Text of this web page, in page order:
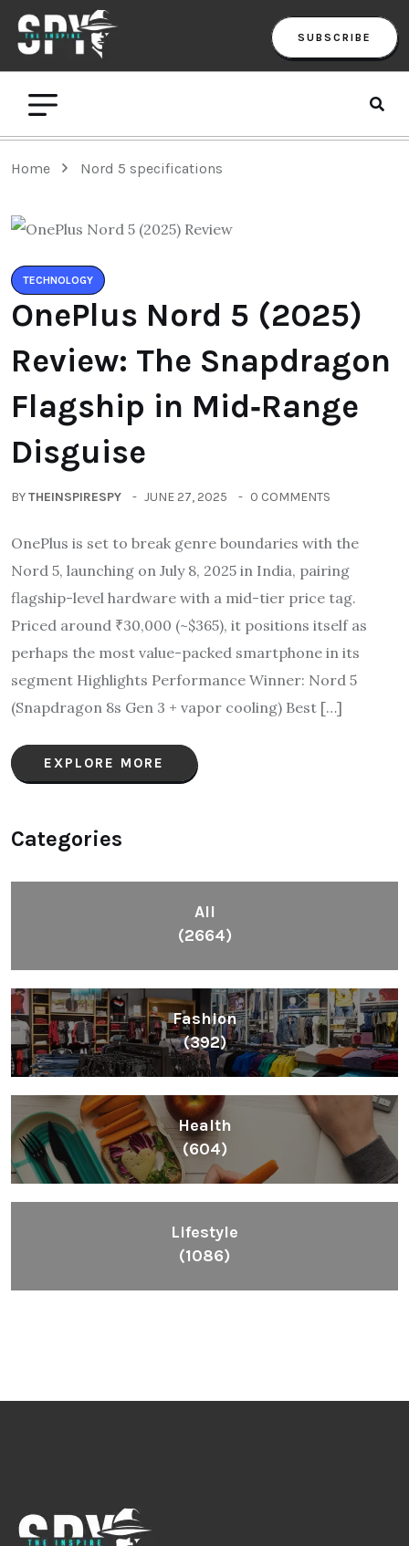
SUBSCRIBE
Home Nord 5 specifications
TECHNOLOGY
OnePlus Nord 5 (2025)
Review: The Snapdragon
Flagship in Mid‑Range
Disguise
BYTHEINSPIRESPY JUNE 27, 2025 0 COMMENTS
OnePlus is set to break genre boundaries with the
Nord 5, launching on July 8, 2025 in India, pairing
flagship-level hardware with a mid-tier price tag.
Priced around ₹30,000 (~$365), it positions itself as
perhaps the most value-packed smartphone in its
segment Highlights Performance Winner: Nord 5
(Snapdragon 8s Gen 3 + vapor cooling) Best […]
EXPLORE MORE
Categories
All
(2664)
Fashion
(392)
Health
(604)
Lifestyle
(1086)